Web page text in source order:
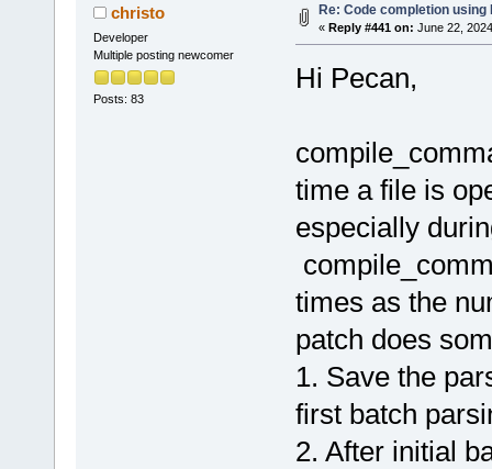
christo
Developer
Multiple posting newcomer
Posts: 83
Re: Code completion using
« Reply #441 on: June 22,
Hi Pecan,
time a file is
especially
times as the
patch does
1. Save the
first batch
2. After initial